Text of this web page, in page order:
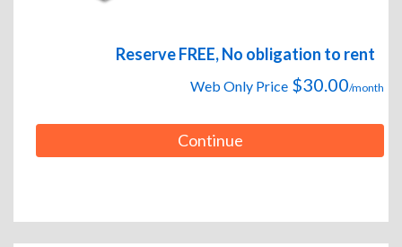
Reserve FREE, No obligation to rent
Web Only Price $30.00/month
Continue